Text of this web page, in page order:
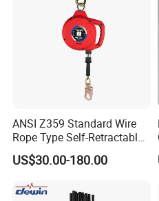
Xinke's exhibitions are held
A+A Exhibition in Germany,
,Canton Fair in China,
ANSI Z359 Standard Wire
Rope Type Self-Retractable
Lanyard Lifeline Fall
Arrester
US$30.00-180.00